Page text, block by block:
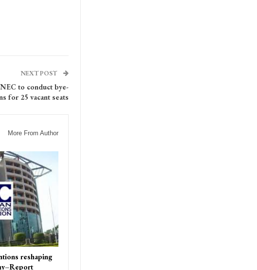
NEXT POST
to conduct bye-
for 25 vacant seats
More From Author
reshaping